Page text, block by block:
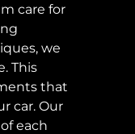
care for
we
This
that
car. Our
each